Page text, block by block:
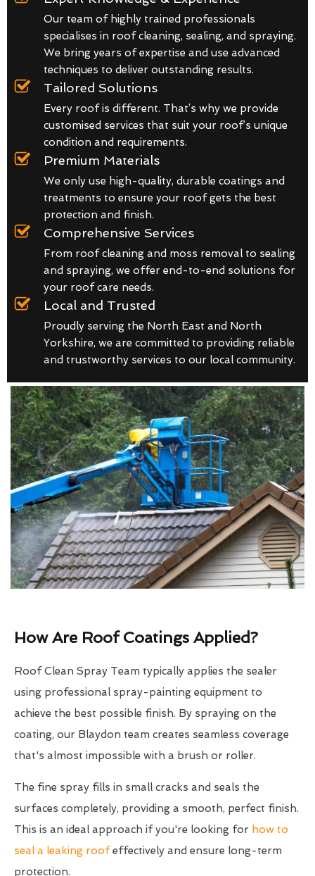
Our team of highly trained professionals
specialises in roof cleaning, sealing, and spraying.
We bring years of expertise and use advanced
techniques to deliver outstanding results.
Tailored Solutions
Every roof is different. That’s why we provide
customised services that suit your roof’s unique
condition and requirements.
Premium Materials
We only use high-quality, durable coatings and
treatments to ensure your roof gets the best
protection and finish.
Comprehensive Services
From roof cleaning and moss removal to sealing
and spraying, we offer end-to-end solutions for
your roof care needs.
Local and Trusted
Proudly serving the North East and North
Yorkshire, we are committed to providing reliable
and trustworthy services to our local community.
How Are Roof Coatings Applied?
Roof Clean Spray Team typically applies the sealer
using professional spray-painting equipment to
achieve the best possible finish. By spraying on the
coating, our Blaydon team creates seamless coverage
that's almost impossible with a brush or roller.
The fine spray fills in small cracks and seals the
surfaces completely, providing a smooth, perfect finish.
This is an ideal approach if you're looking for how to
seal a leaking roofeffectively and ensure long-term
protection.